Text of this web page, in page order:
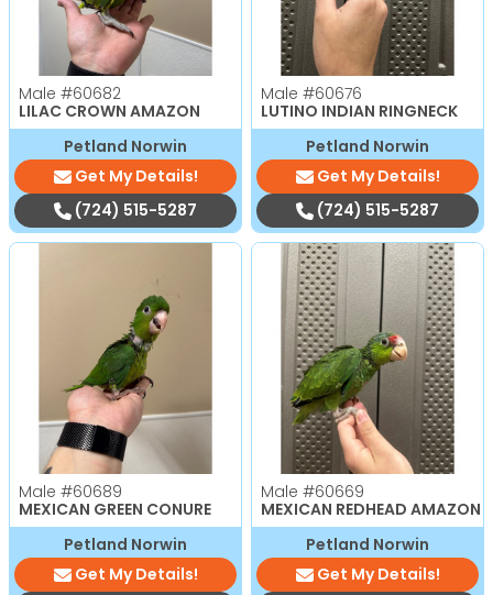
Male #60682
LILAC CROWN AMAZON
Petland Norwin
Get My Details!
(724) 515-5287
Male #60676
LUTINO INDIAN RINGNECK
Petland Norwin
Get My Details!
(724) 515-5287
Male #60689
MEXICAN GREEN CONURE
Petland Norwin
Get My Details!
Male #60669
MEXICAN REDHEAD AMAZON
Petland Norwin
Get My Details!